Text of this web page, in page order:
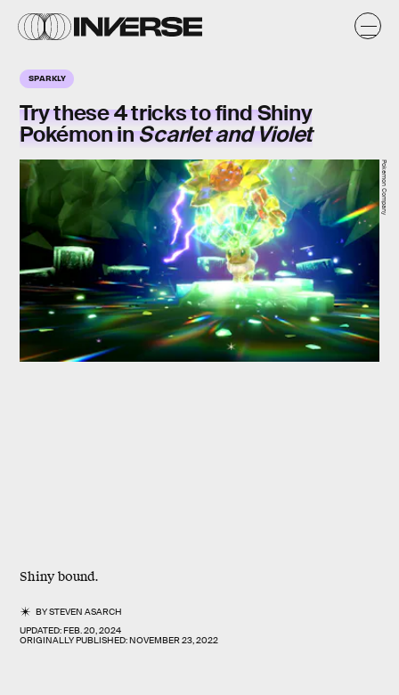
SPARKLY
Try these 4 tricks to find Shiny
Pokémon inScarlet and Violet
Shiny bound.
BYSTEVEN ASARCH
UPDATED:FEB. 20, 2024
ORIGINALLY PUBLISHED:NOVEMBER 23, 2022
Pokemon Company